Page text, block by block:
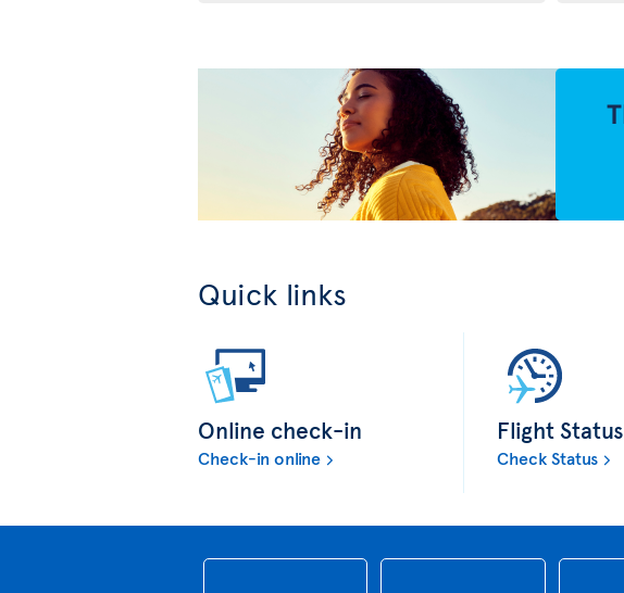
Quick links
Online check-in
Check-in online
Flight Status
Check Status